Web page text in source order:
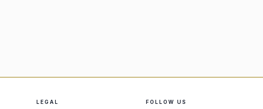
LEGAL FOLLOW US